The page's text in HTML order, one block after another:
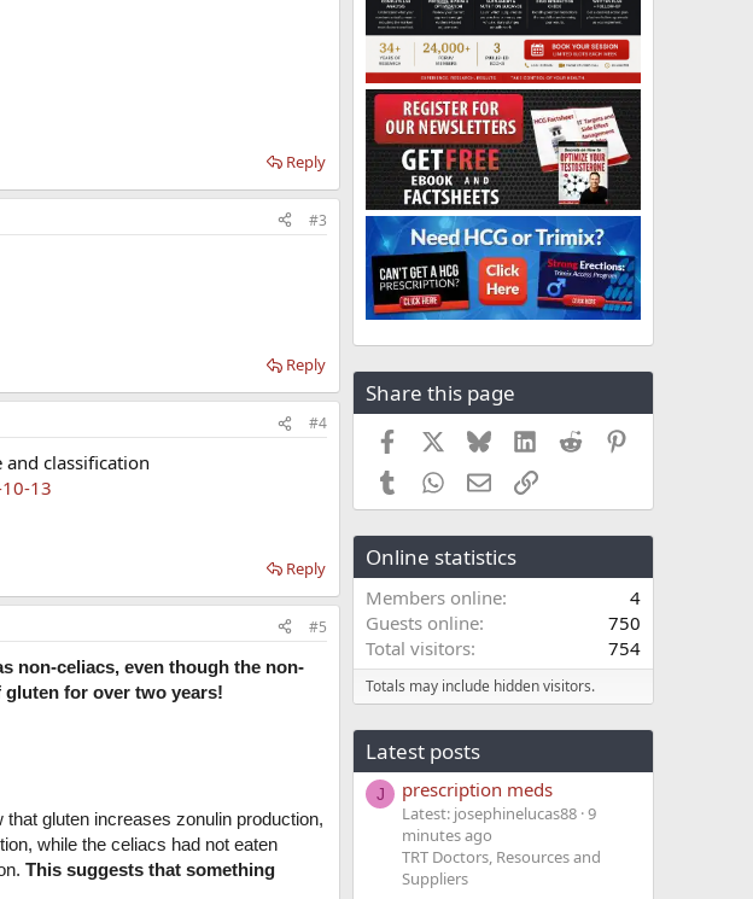
Reply
#3
Reply
#4
classification
13
Reply
#5
non-celiacs, even though the non-
for over two years!
gluten increases zonulin production,
while the celiacs had not eaten
This suggests that something
Share this page
Facebook BlueskyLinkedIn
Reddit
TumblrWhatsApp
EmailLink
Online statistics
Members online
4
Guests online
750
Total visitors
754
Totals may include hidden visitors.
Latest posts
J prescription meds
Latest: josephinelucas88 10
minutes ago
TRT Doctors, Resources and
Suppliers